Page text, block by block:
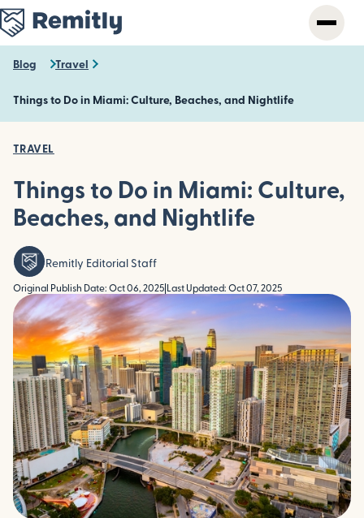
Skip
to
main
content
Blog Travel
Things to Do in Miami: Culture, Beaches, and Nightlife
TRAVEL
Things to Do in Miami: Culture,
Beaches, and Nightlife
Remitly Editorial Staff
Original Publish Date: Oct 06, 2025 Last Updated: Oct 07, 2025